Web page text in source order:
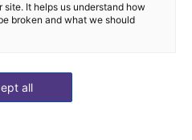
It helps us understand how
broken and what we should
all